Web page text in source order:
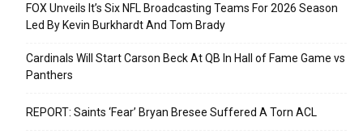
FOX Unveils It’s Six NFL Broadcasting Teams For 2026 Season
Led By Kevin Burkhardt And Tom Brady
Cardinals Will Start Carson Beck At QB In Hall of Fame Game vs
Panthers
REPORT: Saints ‘Fear’ Bryan Bresee Suffered A Torn ACL